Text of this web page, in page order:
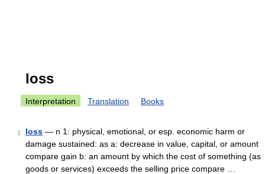
loss
Interpretation Translation Books
1 loss — n 1: physical, emotional, or esp. economic harm or
damage sustained: as a: decrease in value, capital, or amount
compare gain b: an amount by which the cost of something (as
goods or services) exceeds the selling price compare …